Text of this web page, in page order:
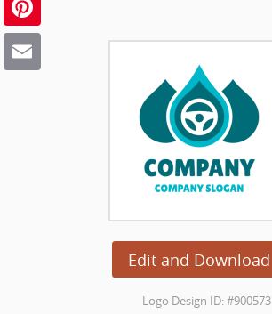
Edit and Download
Logo Design ID: #900573